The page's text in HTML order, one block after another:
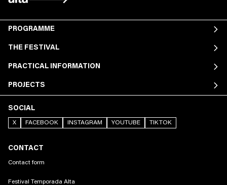
PROGRAMME
THE FESTIVAL
PRACTICAL INFORMATION
PROJECTS
SOCIAL
X FACEBOOK INSTAGRAM YOUTUBE TIKTOK
CONTACT
Contact form
Festival Temporada Alta